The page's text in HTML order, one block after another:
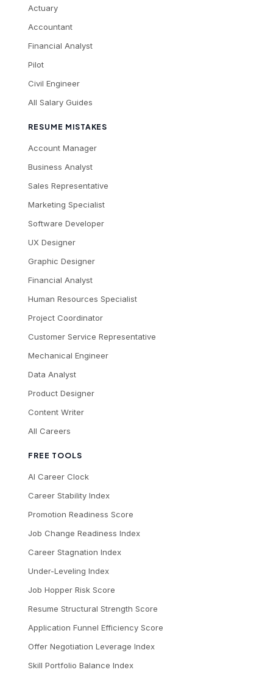
Actuary
Accountant
Financial Analyst
Pilot
Civil Engineer
All Salary Guides
RESUME MISTAKES
Account Manager
Business Analyst
Sales Representative
Marketing Specialist
Software Developer
UX Designer
Graphic Designer
Financial Analyst
Human Resources Specialist
Project Coordinator
Customer Service Representative
Mechanical Engineer
Data Analyst
Product Designer
Content Writer
All Careers
FREE TOOLS
AI Career Clock
Career Stability Index
Promotion Readiness Score
Job Change Readiness Index
Career Stagnation Index
Under-Leveling Index
Job Hopper Risk Score
Resume Structural Strength Score
Application Funnel Efficiency Score
Offer Negotiation Leverage Index
Skill Portfolio Balance Index